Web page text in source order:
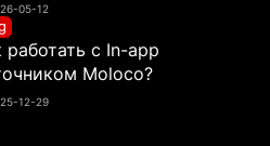
05-12
работать с In-app
Moloco?
12-29